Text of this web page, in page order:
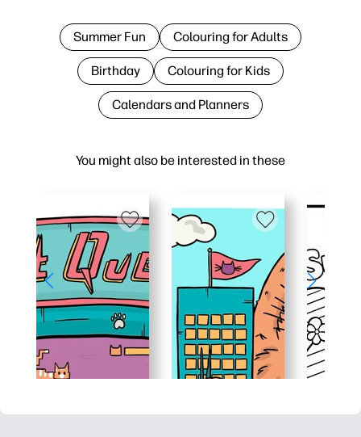
You might also be interested in these
Summer Fun Colouring for Adults
Birthday Colouring for Kids
Calendars and Planners